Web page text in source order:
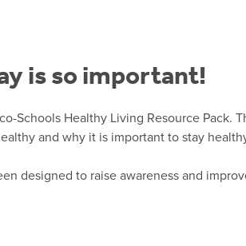
is so important!
Schools Healthy Living Resource Pack.
and why it is important to stay
designed to raise awareness and